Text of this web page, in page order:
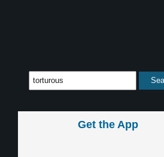
Get the App